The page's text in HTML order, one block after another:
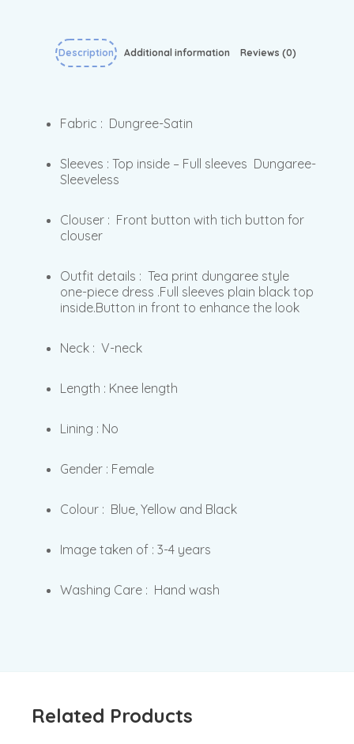
Description Additional information Reviews (0)
Fabric : Dungree-Satin
Sleeves : Top inside – Full sleeves Dungaree-
Sleeveless
Clouser : Front button with tich button for
clouser
Outfit details : Tea print dungaree style
one-piece dress .Full sleeves plain black top
inside.Button in front to enhance the look
Neck : V-neck
Length : Knee length
Lining : No
Gender : Female
Colour : Blue, Yellow and Black
Image taken of : 3-4 years
Washing Care : Hand wash
Related Products